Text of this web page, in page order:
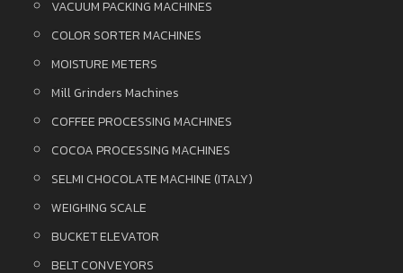
VACUUM PACKING MACHINES
COLOR SORTER MACHINES
MOISTURE METERS
Mill Grinders Machines
COFFEE PROCESSING MACHINES
COCOA PROCESSING MACHINES
SELMI CHOCOLATE MACHINE (ITALY)
WEIGHING SCALE
BUCKET ELEVATOR
BELT CONVEYORS